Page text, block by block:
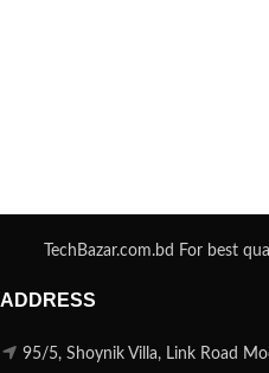
TechBazar.com.bd For best
ADDRESS
95/5, Shoynik Villa, Link Road